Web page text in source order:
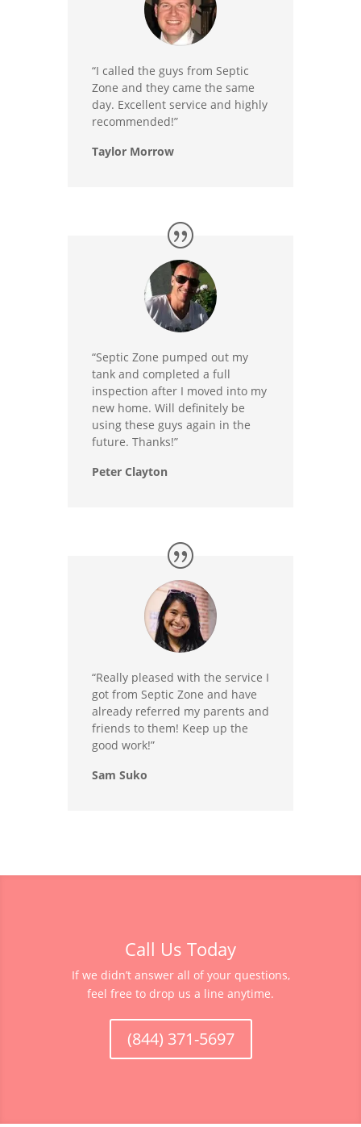
“I called the guys from Septic
Zone and they came the same
day. Excellent service and highly
recommended!”
Taylor Morrow
“Septic Zone pumped out my
tank and completed a full
inspection after I moved into my
new home. Will definitely be
using these guys again in the
future. Thanks!”
Peter Clayton
“Really pleased with the service I
got from Septic Zone and have
already referred my parents and
friends to them! Keep up the
good work!”
Sam Suko
Call Us Today
If we didn’t answer all of your questions,
feel free to drop us a line anytime.
(844) 371-5697